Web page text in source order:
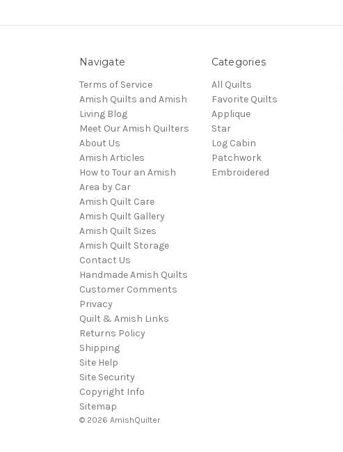
Navigate
Terms of Service
Amish Quilts and Amish
Living Blog
Meet Our Amish Quilters
About Us
Amish Articles
How to Tour an Amish
Area by Car
Amish Quilt Care
Amish Quilt Gallery
Amish Quilt Sizes
Amish Quilt Storage
Contact Us
Handmade Amish Quilts
Customer Comments
Privacy
Quilt & Amish Links
Returns Policy
Shipping
Site Help
Site Security
Copyright Info
Sitemap
Categories
All Quilts
Favorite Quilts
Applique
Star
Log Cabin
Patchwork
Embroidered
© 2026 AmishQuilter